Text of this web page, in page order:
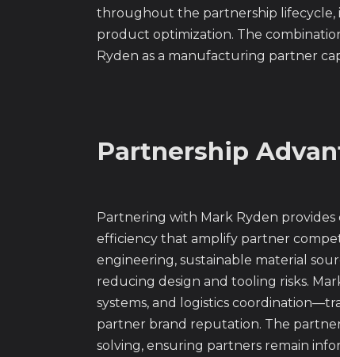
throughout the partnership lifecycle,
product optimization. The
Ryden as a manufacturing partner
Partnership
Partnering with Mark Ryden
efficiency that amplify partner
engineering, sustainable material
reducing design and tooling risks.
systems, and logistics
partner brand reputation. The
solving, ensuring partners remain